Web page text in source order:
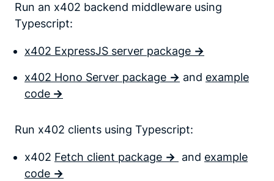
Run an x402 backend middleware using
Typescript:
x402 ExpressJS server package ->
x402 Hono Server package -> and example
code ->
Run x402 clients using Typescript:
x402 Fetch client package -> and example
code ->